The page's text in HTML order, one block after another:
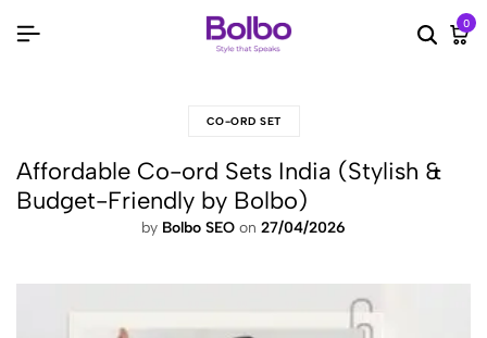
Search
0
CO-ORD SET
Affordable Co-ord Sets India (Stylish &
Budget-Friendly by Bolbo)
by Bolbo SEO on 27/04/2026